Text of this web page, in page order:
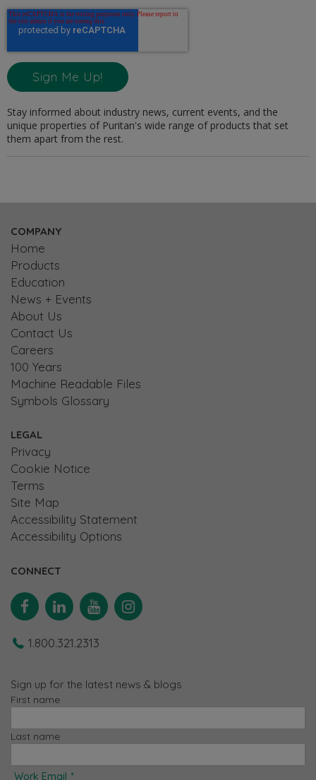
Stay informed about industry news, current events, and the
unique properties of Puritan's wide range of products that set
them apart from the rest.
COMPANY
Home
Products
Education
News + Events
About Us
Contact Us
Careers
100 Years
Machine Readable Files
Symbols Glossary
LEGAL
Privacy
Cookie Notice
Terms
Site Map
Accessibility Statement
Accessibility Options
CONNECT
FacebookLinkedin YouTube
1.800.321.2313
Sign up for the latest news & blogs
First name
Last name
Work Email *